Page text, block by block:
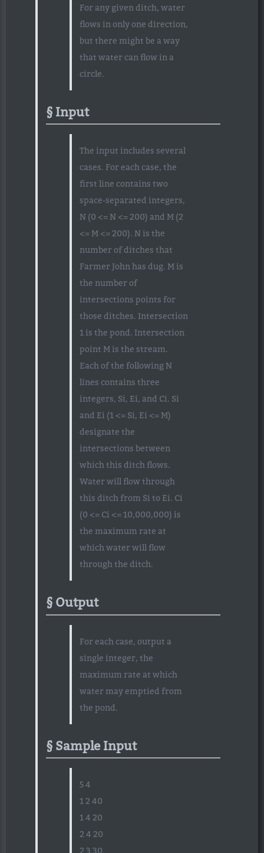
For any given ditch, water
flows in only one direction,
but there might be a way
that water can flow in a
circle.
Input
The input includes several
cases. For each case, the
first line contains two
space-separated integers,
N (0 <= N <= 200) and M (2
<= M <= 200). N is the
number of ditches that
Farmer John has dug. M is
the number of
intersections points for
those ditches. Intersection
1 is the pond. Intersection
point M is the stream.
Each of the following N
lines contains three
integers, Si, Ei, and Ci. Si
and Ei (1 <= Si, Ei <= M)
designate the
intersections between
which this ditch flows.
Water will flow through
this ditch from Si to Ei. Ci
(0 <= Ci <= 10,000,000) is
the maximum rate at
which water will flow
through the ditch.
Output
For each case, output a
single integer, the
maximum rate at which
water may emptied from
the pond.
Sample Input
5 4
1 2 40
1 4 20
2 4 20
2 3 30